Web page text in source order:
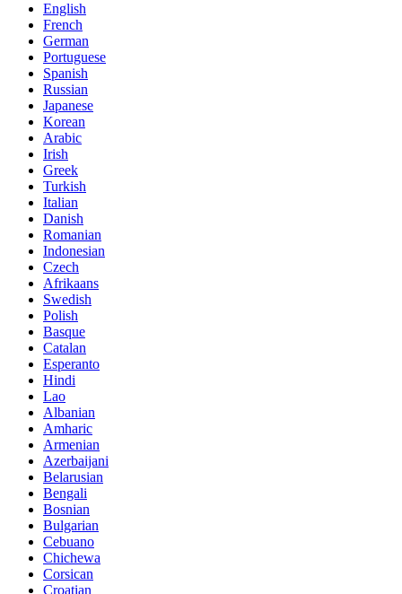
English
French
German
Portuguese
Spanish
Russian
Japanese
Korean
Arabic
Irish
Greek
Turkish
Italian
Danish
Romanian
Indonesian
Czech
Afrikaans
Swedish
Polish
Basque
Catalan
Esperanto
Hindi
Lao
Albanian
Amharic
Armenian
Azerbaijani
Belarusian
Bengali
Bosnian
Bulgarian
Cebuano
Chichewa
Corsican
Croatian